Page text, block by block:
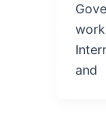
and